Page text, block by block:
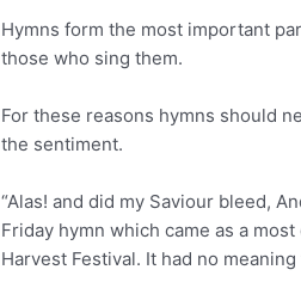
Hymns form the most important
those who sing them.
For these reasons hymns should
the sentiment.
“Alas! and did my Saviour bleed,
Friday hymn which came as a
Harvest Festival. It had no